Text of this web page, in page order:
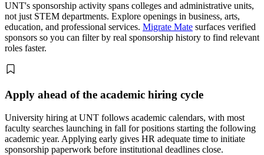
UNT's sponsorship activity spans colleges and administrative units,
not just STEM departments. Explore openings in business, arts,
education, and professional services. Migrate Mate surfaces verified
sponsors so you can filter by real sponsorship history to find relevant
roles faster.
Apply ahead of the academic hiring cycle
University hiring at UNT follows academic calendars, with most
faculty searches launching in fall for positions starting the following
academic year. Applying early gives HR adequate time to initiate
sponsorship paperwork before institutional deadlines close.